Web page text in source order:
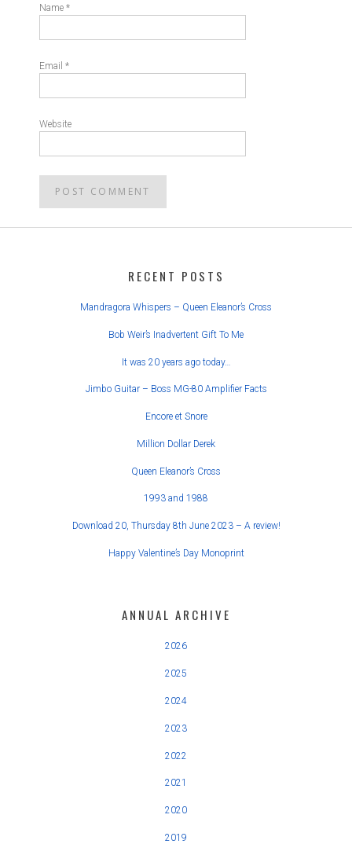
Name *
Email *
Website
RECENT POSTS
Mandragora Whispers – Queen Eleanor’s Cross
Bob Weir’s Inadvertent Gift To Me
It was 20 years ago today…
Jimbo Guitar – Boss MG-80 Amplifier Facts
Encore et Snore
Million Dollar Derek
Queen Eleanor’s Cross
1993 and 1988
Download 20, Thursday 8th June 2023 – A review!
Happy Valentine’s Day Monoprint
ANNUAL ARCHIVE
2026
2025
2024
2023
2022
2021
2020
2019